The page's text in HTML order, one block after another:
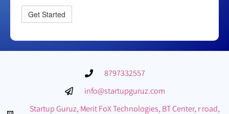
8797332557
info@startupguruz.com
Startup Guruz, Merit FoX Technologies, BT Center, r road,